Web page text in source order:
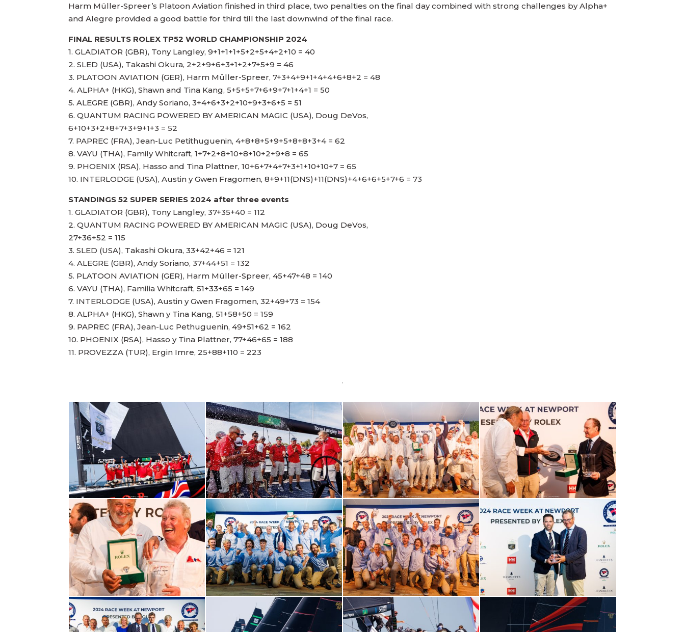
Harm Müller-Spreer’s Platoon Aviation finished in third place, two penalties on the final day combined with strong challenges by Alpha+
and Alegre provided a good battle for third till the last downwind of the final race.
FINAL RESULTS ROLEX TP52 WORLD CHAMPIONSHIP 2024
1. GLADIATOR (GBR), Tony Langley, 9+1+1+1+5+2+5+4+2+10 = 40
2. SLED (USA), Takashi Okura, 2+2+9+6+3+1+2+7+5+9 = 46
3. PLATOON AVIATION (GER), Harm Müller-Spreer, 7+3+4+9+1+4+4+6+8+2 = 48
4. ALPHA+ (HKG), Shawn and Tina Kang, 5+5+5+7+6+9+7+1+4+1 = 50
5. ALEGRE (GBR), Andy Soriano, 3+4+6+3+2+10+9+3+6+5 = 51
6. QUANTUM RACING POWERED BY AMERICAN MAGIC (USA), Doug DeVos,
6+10+3+2+8+7+3+9+1+3 = 52
7. PAPREC (FRA), Jean-Luc Petithuguenin, 4+8+8+5+9+5+8+8+3+4 = 62
8. VAYU (THA), Family Whitcraft, 1+7+2+8+10+8+10+2+9+8 = 65
9. PHOENIX (RSA), Hasso and Tina Plattner, 10+6+7+4+7+3+1+10+10+7 = 65
10. INTERLODGE (USA), Austin y Gwen Fragomen, 8+9+11(DNS)+11(DNS)+4+6+6+5+7+6 = 73
STANDINGS 52 SUPER SERIES 2024 after three events
1. GLADIATOR (GBR), Tony Langley, 37+35+40 = 112
2. QUANTUM RACING POWERED BY AMERICAN MAGIC (USA), Doug DeVos,
27+36+52 = 115
3. SLED (USA), Takashi Okura, 33+42+46 = 121
4. ALEGRE (GBR), Andy Soriano, 37+44+51 = 132
5. PLATOON AVIATION (GER), Harm Müller-Spreer, 45+47+48 = 140
6. VAYU (THA), Familia Whitcraft, 51+33+65 = 149
7. INTERLODGE (USA), Austin y Gwen Fragomen, 32+49+73 = 154
8. ALPHA+ (HKG), Shawn y Tina Kang, 51+58+50 = 159
9. PAPREC (FRA), Jean-Luc Pethuguenin, 49+51+62 = 162
10. PHOENIX (RSA), Hasso y Tina Plattner, 77+46+65 = 188
11. PROVEZZA (TUR), Ergin Imre, 25+88+110 = 223